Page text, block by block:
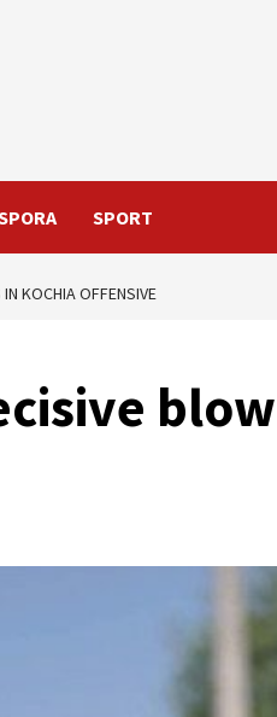
SPORT
KOCHIA OFFENSIVE